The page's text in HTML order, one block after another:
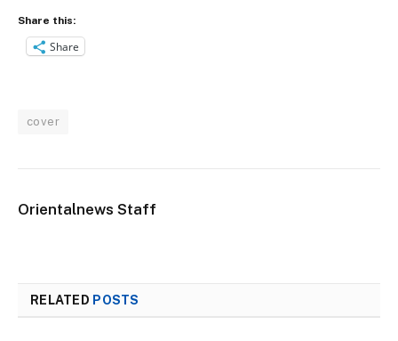
Share this:
Share
cover
Orientalnews Staff
RELATED POSTS